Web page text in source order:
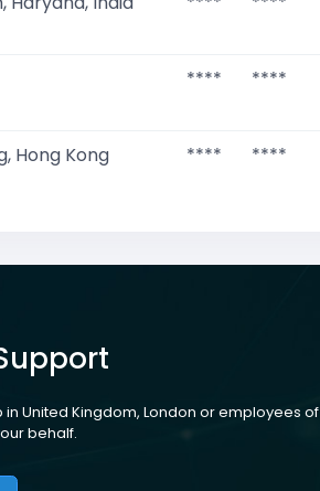
**** ****
Hong Kong **** ****
United Kingdom, London or employees of
behalf.